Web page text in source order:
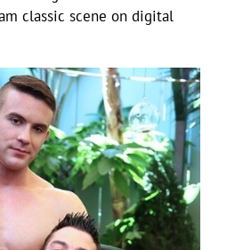
classic scene on digital